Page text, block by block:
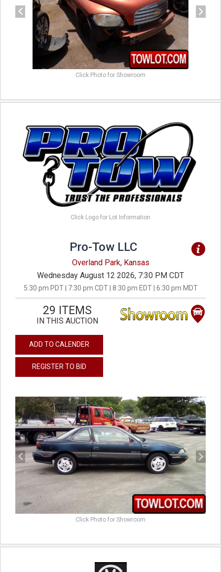
Click Photo for Showroom
Click Logo for Lot Information
Pro-Tow LLC
Overland Park, Kansas
Wednesday August 12 2026, 7:30 PM CDT
5:30 pm PDT | 7:30 pm CDT | 8:30 pm EDT | 6:30 pm MDT
29 ITEMS
IN THIS AUCTION
ADD TO CALENDER
REGISTER TO BID
previous next
Click Photo for Showroom